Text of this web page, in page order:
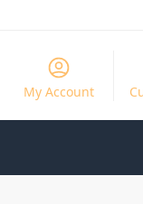
My Account